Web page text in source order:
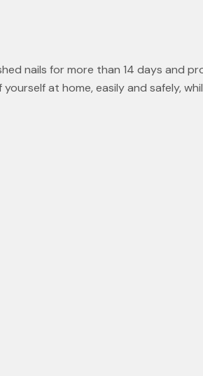
nails for more than 14 days and
at home, easily and safely,